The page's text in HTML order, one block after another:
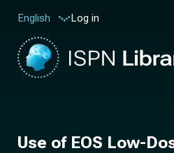
English Log in
Use of EOS Low-